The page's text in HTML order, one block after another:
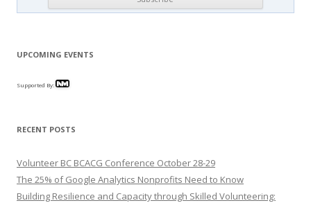
UPCOMING EVENTS
Supported By:
RECENT POSTS
Volunteer BC BCACG Conference October 28-29
The 25% of Google Analytics Nonprofits Need to Know
Building Resilience and Capacity through Skilled Volunteering: